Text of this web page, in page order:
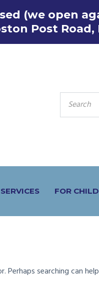
(we open
Post
SERVICES FOR
Perhaps searching can